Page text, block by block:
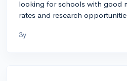
looking for schools with good
rates and research
3y